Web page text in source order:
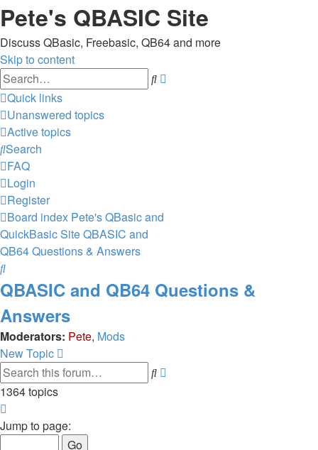
Pete's QBASIC Site
Discuss QBasic, Freebasic, QB64 and more
Skip to content
Search
Quick links
Unanswered topics
Active topics
Search
FAQ
Login
Register
Board index Pete's QBasic and
QuickBasic SiteQBASIC and
QB64 Questions & Answers
Search
QBASIC and QB64 Questions &
Answers
Moderators: Pete, Mods
New Topic
Search
1364 topics
1
Jump to page: